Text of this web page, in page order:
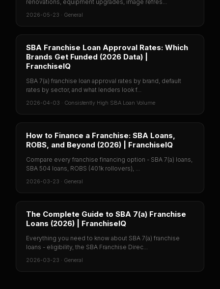
renovations, equipment upgrades, image refres...
2026-05-23 · General
SBA Franchise Loan Approval Rates: Which
Brands Get Funded (2026 Data) |
FranchiseIQ
SBA 7(a) franchise loan approval rates by brand, default
rates by sector, and what lenders look f...
2026-04-03 · Consistently High SBA Loan Volume
How to Finance a Franchise: SBA Loans,
ROBS, and Beyond (2026) | FranchiseIQ
Compare every franchise financing option - SBA 7(a) loans,
SBA 504 loans, ROBS (401k rollovers), ...
2026-03-23 · General
The Complete Guide to SBA 7(a) Franchise
Loans (2026) | FranchiseIQ
Everything you need to know about SBA 7(a) franchise
loans - eligibility, the SBA Franchise Direc...
2026-03-23 · General